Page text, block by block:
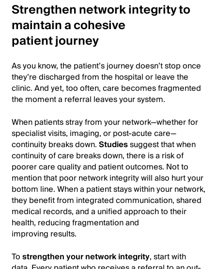
Strengthen network integrity to
maintain a cohesive
patient journey
As you know, the patient’s journey doesn’t stop once
they’re discharged from the hospital or leave the
clinic. And yet, too often, care becomes fragmented
the moment a referral leaves your system.
When patients stray from your network—whether for
specialist visits, imaging, or post-acute care—
continuity breaks down.Studiessuggest that when
continuity of care breaks down, there is a risk of
poorer care quality and patient outcomes. Not to
mention that poor network integrity will also hurt your
bottom line. When a patient stays within your network,
they benefit from integrated communication, shared
medical records, and a unified approach to their
health, reducing fragmentation and
improving results.
Tostrengthen your network integrity, start with